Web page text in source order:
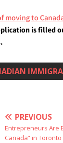
moving to
is filled
PREVIOUS
Entrepreneurs Are
Canada” in Toronto